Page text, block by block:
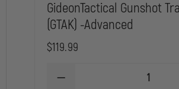
GideonTactical Gunshot
(GTAK) -Advanced
$119.99
DECREASE